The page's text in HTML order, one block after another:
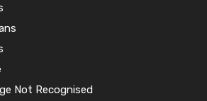
Not Recognised